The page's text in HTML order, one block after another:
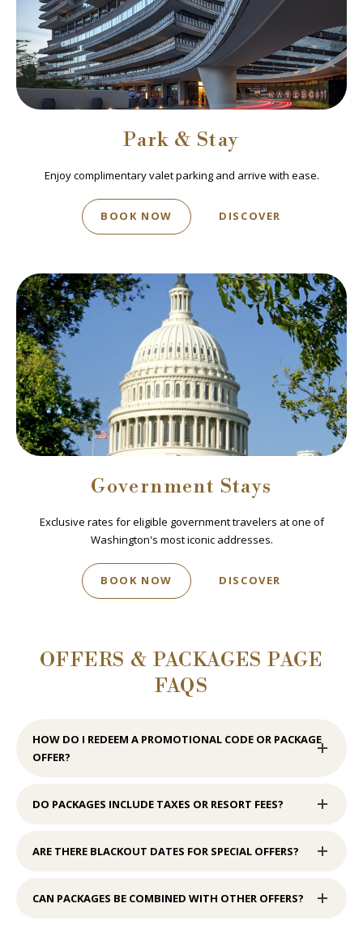
Park & Stay
Enjoy complimentary valet parking and arrive with ease.
BOOK NOW DISCOVER
Government Stays
Exclusive rates for eligible government travelers at one of
Washington's most iconic addresses.
BOOK NOW DISCOVER
OFFERS & PACKAGES PAGE
FAQS
HOW DO I REDEEM A PROMOTIONAL CODE OR PACKAGE
OFFER?
DO PACKAGES INCLUDE TAXES OR RESORT FEES?
ARE THERE BLACKOUT DATES FOR SPECIAL OFFERS?
CAN PACKAGES BE COMBINED WITH OTHER OFFERS?